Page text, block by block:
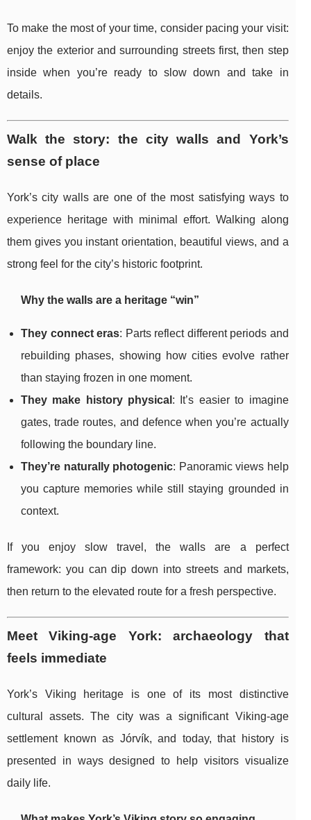
To make the most of your time, consider pacing your visit:
enjoy the exterior and surrounding streets first, then step
inside when you’re ready to slow down and take in
details.
Walk the story: the city walls and York’s
sense of place
York’s city walls are one of the most satisfying ways to
experience heritage with minimal effort. Walking along
them gives you instant orientation, beautiful views, and a
strong feel for the city’s historic footprint.
Why the walls are a heritage “win”
They connect eras: Parts reflect different periods and
rebuilding phases, showing how cities evolve rather
than staying frozen in one moment.
They make history physical : It’s easier to imagine
gates, trade routes, and defence when you’re actually
following the boundary line.
They’re naturally photogenic: Panoramic views help
you capture memories while still staying grounded in
context.
If you enjoy slow travel, the walls are a perfect
framework: you can dip down into streets and markets,
then return to the elevated route for a fresh perspective.
Meet Viking-age York: archaeology that
feels immediate
York’s Viking heritage is one of its most distinctive
cultural assets. The city was a significant Viking-age
settlement known as Jórvík, and today, that history is
presented in ways designed to help visitors visualize
daily life.